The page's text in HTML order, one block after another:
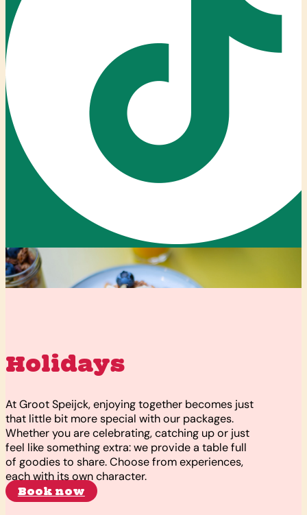
Holidays
At Groot Speijck, enjoying together becomes just
that little bit more special with our packages.
Whether you are celebrating, catching up or just
feel like something extra: we provide a table full
of goodies to share. Choose from experiences,
each with its own character.
Book now